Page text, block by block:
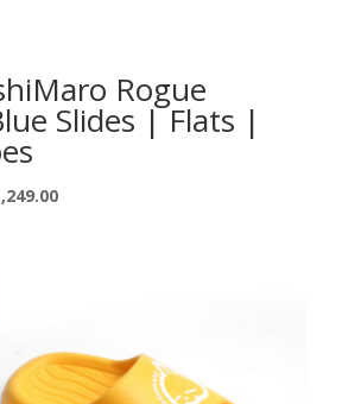
Rogue
Slides | Flats |